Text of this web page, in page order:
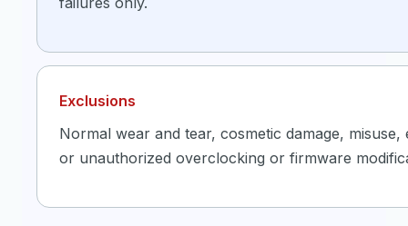
Exclusions
Normal wear and tear, cosmetic damage,
or unauthorized overclocking or firmware